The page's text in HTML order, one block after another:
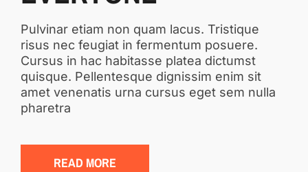
Pulvinar etiam non quam lacus. Tristique
risus nec feugiat in fermentum posuere.
Cursus in hac habitasse platea dictumst
quisque. Pellentesque dignissim enim sit
amet venenatis urna cursus eget sem nulla
pharetra
READ MORE